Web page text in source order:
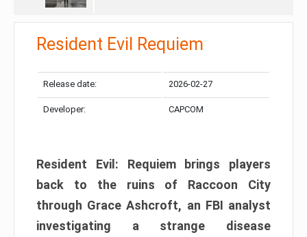
Resident Evil Requiem
Release date: 2026-02-27
Developer: CAPCOM
Resident Evil: Requiem brings players
back to the ruins of Raccoon City
through Grace Ashcroft, an FBI analyst
investigating a strange disease